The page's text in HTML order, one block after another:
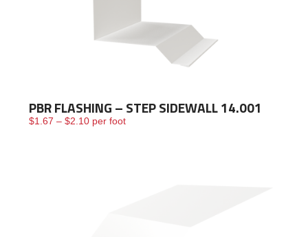
PBR FLASHING – STEP SIDEWALL 14.001
$1.67 – $2.10Price range: $1.67 through $2.10
per foot